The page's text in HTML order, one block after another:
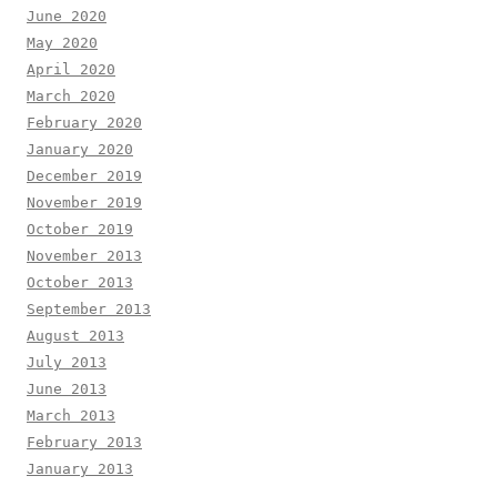
June 2020
May 2020
April 2020
March 2020
February 2020
January 2020
December 2019
November 2019
October 2019
November 2013
October 2013
September 2013
August 2013
July 2013
June 2013
March 2013
February 2013
January 2013